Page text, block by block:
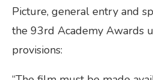
Picture, general entry and
the 93rd Academy Awards
provisions: